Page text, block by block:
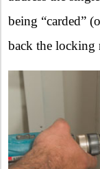
being “carded”
back the locking